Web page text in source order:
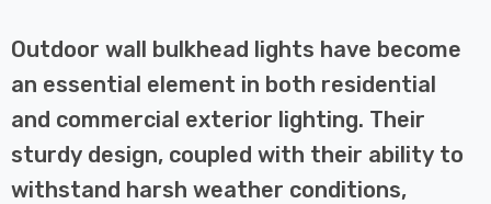
Outdoor wall bulkhead lights have become
an essential element in both residential
and commercial exterior lighting. Their
sturdy design, coupled with their ability to
withstand harsh weather conditions,